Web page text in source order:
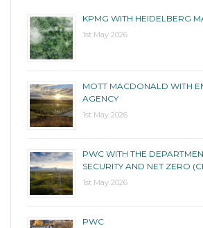
KPMG WITH HEIDELBERG
1st May 2026
MOTT MACDONALD WITH
AGENCY
1st May 2026
PWC WITH THE
SECURITY AND NET ZERO
1st May 2026
PWC